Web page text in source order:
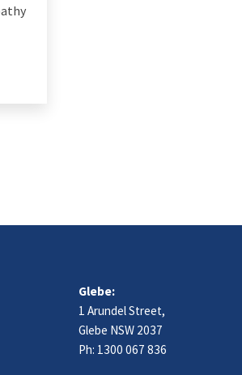
Glebe:
1 Arundel Street,
Glebe NSW 2037
Ph: 1300 067 836